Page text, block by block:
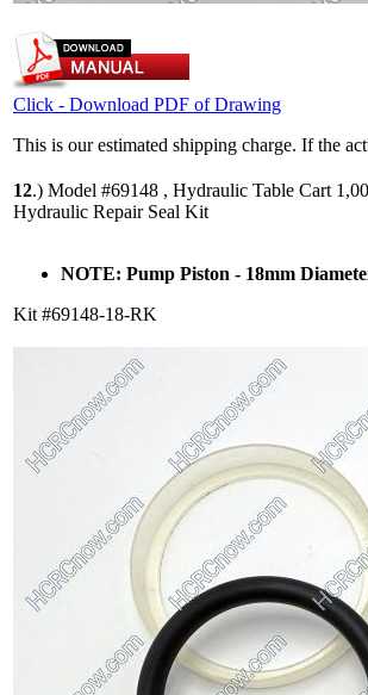
Click - Download PDF of Drawing
This is our estimated shipping charge. If the
12.) Model #69148 , Hydraulic Table Cart
Hydraulic Repair Seal Kit
NOTE: Pump Piston - 18mm
Kit #69148-18-RK